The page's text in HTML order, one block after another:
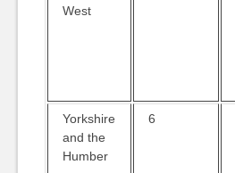
West
Yorkshire
and the
Humber
6